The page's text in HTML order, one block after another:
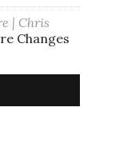
| Chris
Changes